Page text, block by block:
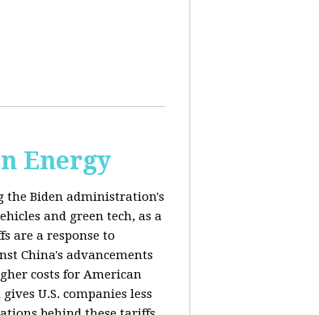
Energy
the Biden administration's
and green tech, as a
are a response to
China's advancements
costs for American
U.S. companies less